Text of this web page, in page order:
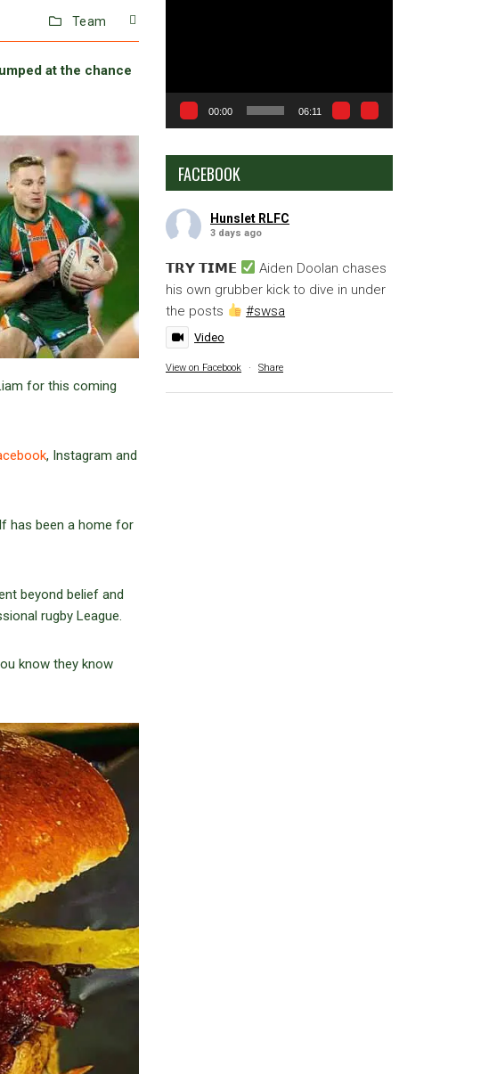
Team
at the chance
for this coming
, Instagram and
has been a home for
beyond belief and
rugby League.
know they know
00:00 06:11
FACEBOOK
Hunslet RLFC
3 days ago
𝗧𝗥𝗬 𝗧𝗜𝗠𝗘
Aiden Doolan chases
his own grubber kick to dive in under
the posts
#swsa
Video
View on Facebook · Share